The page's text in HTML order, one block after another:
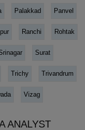
Palakkad Panvel
Ranchi Rohtak
Surat
Trichy Trivandrum
Vizag
ANALYST